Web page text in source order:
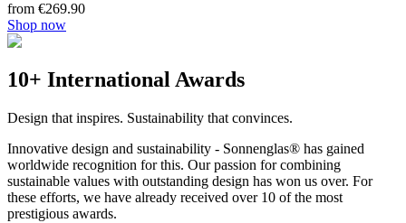
from €269.90
Shop now
10+ International Awards
Design that inspires. Sustainability that convinces.
Innovative design and sustainability - Sonnenglas® has gained
worldwide recognition for this. Our passion for combining
sustainable values with outstanding design has won us over. For
these efforts, we have already received over 10 of the most
prestigious awards.